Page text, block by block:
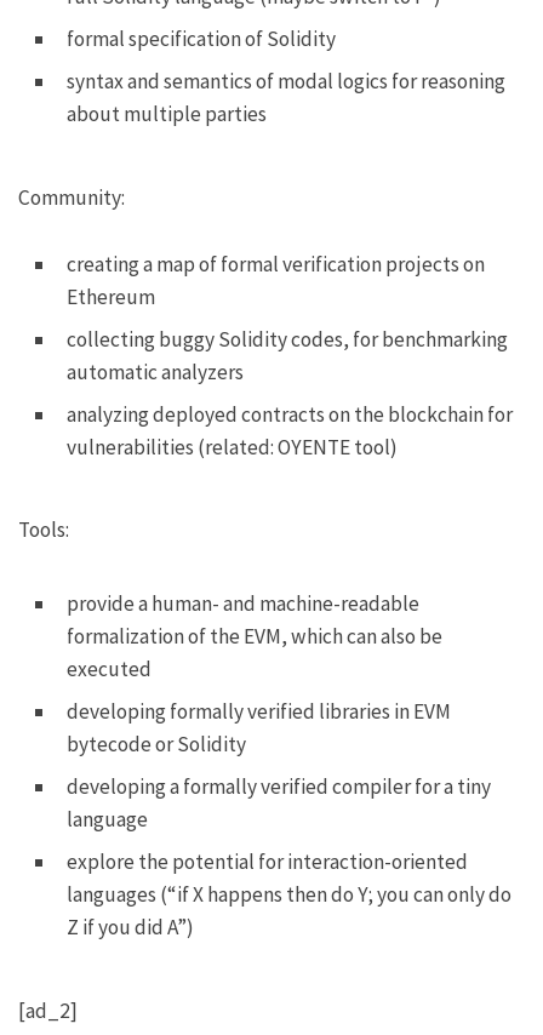
formal specification of Solidity
syntax and semantics of modal logics for reasoning
about multiple parties
Community:
creating a map of formal verification projects on
Ethereum
collecting buggy Solidity codes, for benchmarking
automatic analyzers
analyzing deployed contracts on the blockchain for
vulnerabilities (related:OYENTE tool)
Tools:
provide a human- and machine-readable
formalization of the EVM, which can also be
executed
developing formally verified libraries in EVM
bytecode or Solidity
developing a formally verified compiler for a tiny
language
explore the potential for interaction-oriented
languages (“if X happens then do Y; you can only do
Z if you did A”)
[ad_2]